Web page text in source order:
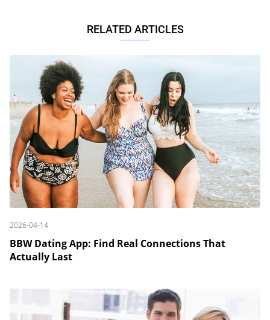
RELATED ARTICLES
2026-04-14
BBW Dating App: Find Real Connections That
Actually Last